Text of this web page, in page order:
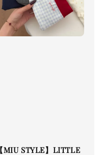
【MIU STYLE】LITTLE